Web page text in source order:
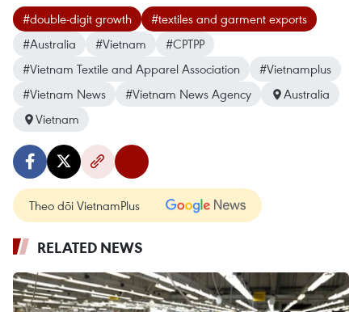
#double-digit growth
#textiles and garment exports
#Australia
#Vietnam
#CPTPP
#Vietnam Textile and Apparel Association
#Vietnamplus
#Vietnam News
#Vietnam News Agency
Australia
Vietnam
Theo dõi VietnamPlus
RELATED NEWS